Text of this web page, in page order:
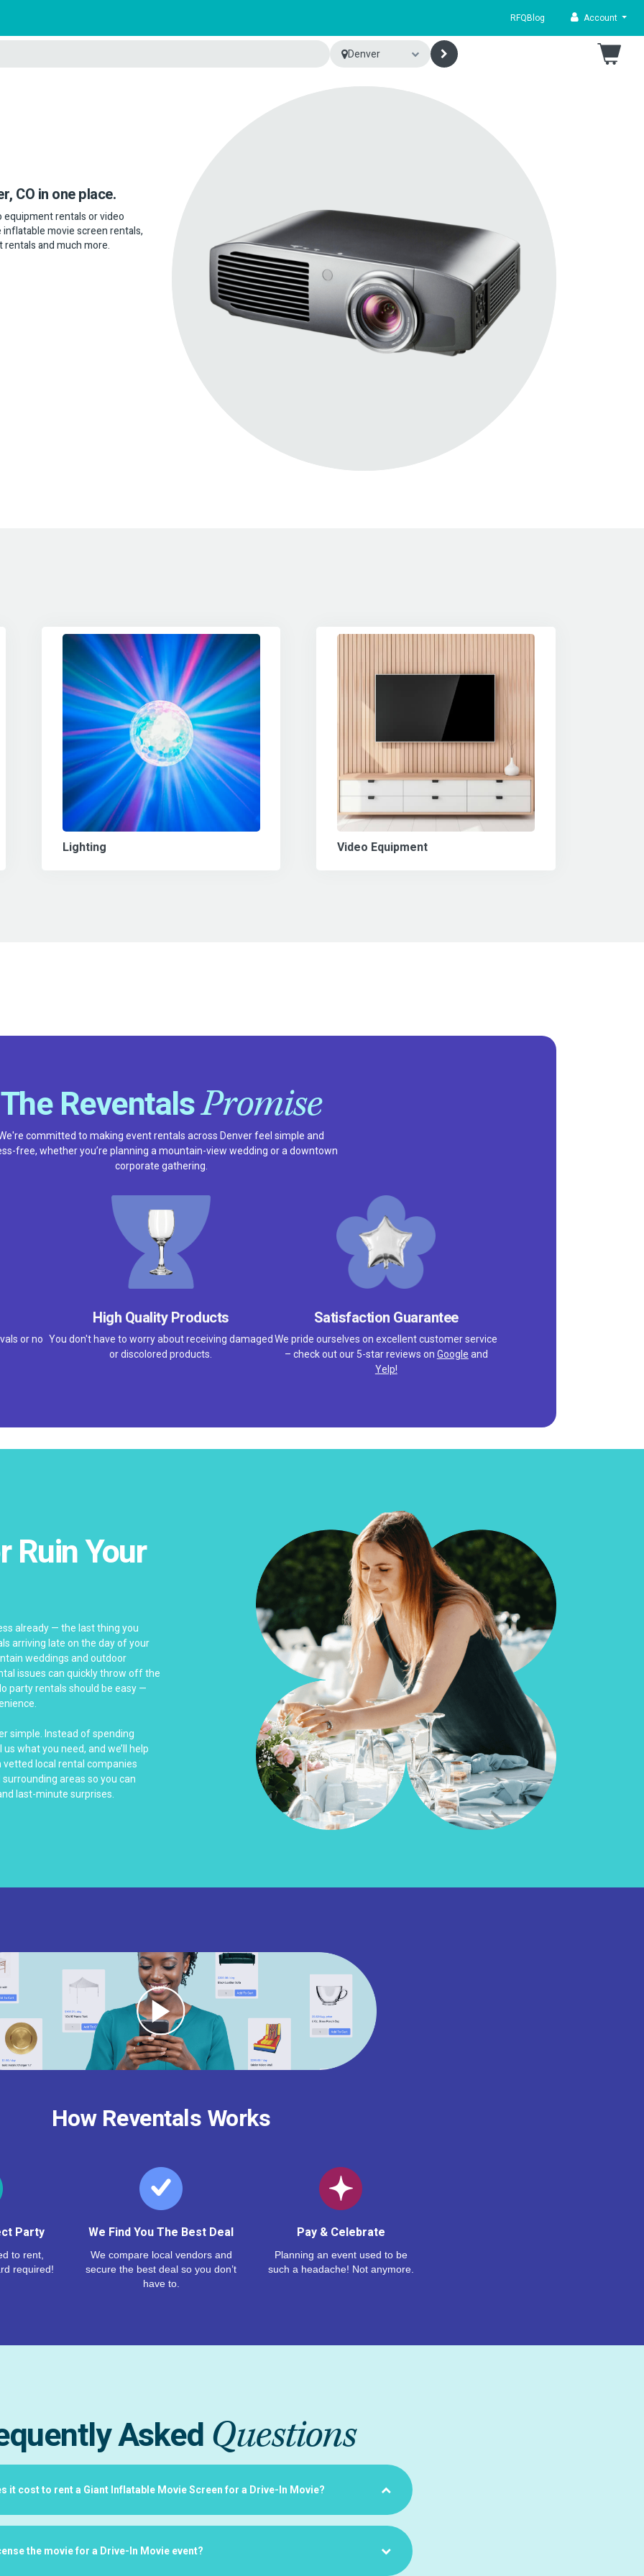
RFQ Blog Account
Denver
CO in one place.
equipment rentals or video
movie screen rentals,
and much more.
Lighting Video Equipment
The ReventalsPromise
committed to making event rentals across Denver feel simple and
free, whether you’re planning a mountain-view wedding or a downtown
corporate gathering.
or no
High Quality Products
You don't have to worry about receiving damaged
or discolored products.
Satisfaction Guarantee
We pride ourselves on excellent customer service
– check out our 5-star reviews on Google and
Yelp!
Ruin Your
already — the last thing you
arriving late on the day of your
weddings and outdoor
issues can quickly throw off the
party rentals should be easy —
simple. Instead of spending
what you need, and we’ll help
local rental companies
areas so you can
last-minute surprises.
How Reventals Works
Party
to rent,
required!
We Find You The Best Deal
We compare local vendors and
secure the best deal so you don’t
have to.
Pay & Celebrate
Planning an event used to be
such a headache! Not anymore.
AskedQuestions
it cost to rent a Giant Inflatable Movie Screen for a Drive-In Movie?
the movie for a Drive-In Movie event?